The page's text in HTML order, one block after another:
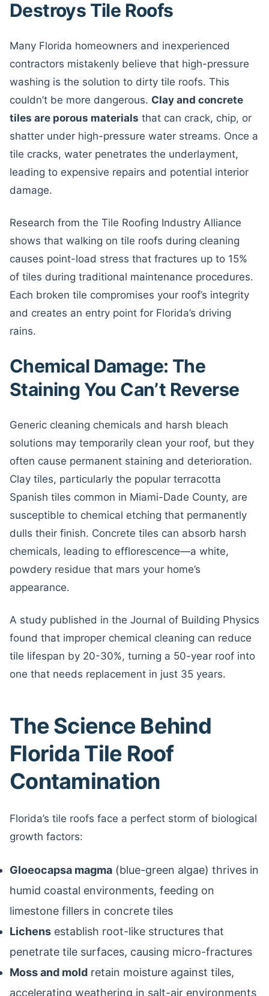
Destroys Tile Roofs
Many Florida homeowners and inexperienced
contractors mistakenly believe that high-pressure
washing is the solution to dirty tile roofs. This
couldn’t be more dangerous. Clay and concrete
tiles are porous materials that can crack, chip, or
shatter under high-pressure water streams. Once a
tile cracks, water penetrates the underlayment,
leading to expensive repairs and potential interior
damage.
Research from the Tile Roofing Industry Alliance
shows that walking on tile roofs during cleaning
causes point-load stress that fractures up to 15%
of tiles during traditional maintenance procedures.
Each broken tile compromises your roof’s integrity
and creates an entry point for Florida’s driving
rains.
Chemical Damage: The
Staining You Can’t Reverse
Generic cleaning chemicals and harsh bleach
solutions may temporarily clean your roof, but they
often cause permanent staining and deterioration.
Clay tiles, particularly the popular terracotta
Spanish tiles common in Miami-Dade County, are
susceptible to chemical etching that permanently
dulls their finish. Concrete tiles can absorb harsh
chemicals, leading to efflorescence—a white,
powdery residue that mars your home’s
appearance.
A study published in the Journal of Building Physics
found that improper chemical cleaning can reduce
tile lifespan by 20-30%, turning a 50-year roof into
one that needs replacement in just 35 years.
The Science Behind
Florida Tile Roof
Contamination
Florida’s tile roofs face a perfect storm of biological
growth factors:
Gloeocapsa magma (blue-green algae) thrives in
humid coastal environments, feeding on
limestone fillers in concrete tiles
Lichens establish root-like structures that
penetrate tile surfaces, causing micro-fractures
Moss and mold retain moisture against tiles,
accelerating weathering in salt-air environments